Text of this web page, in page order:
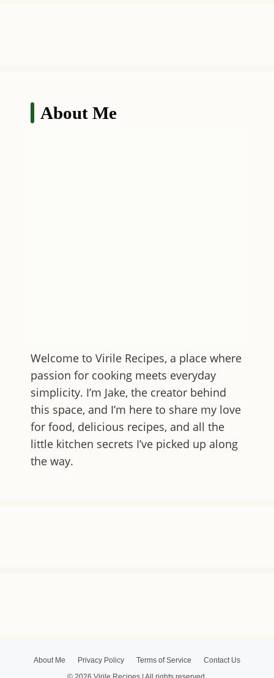
About Me
Welcome to Virile Recipes, a place where
passion for cooking meets everyday
simplicity. I’m Jake, the creator behind
this space, and I’m here to share my love
for food, delicious recipes, and all the
little kitchen secrets I’ve picked up along
the way.
About Me Privacy Policy Terms of Service
Contact Us